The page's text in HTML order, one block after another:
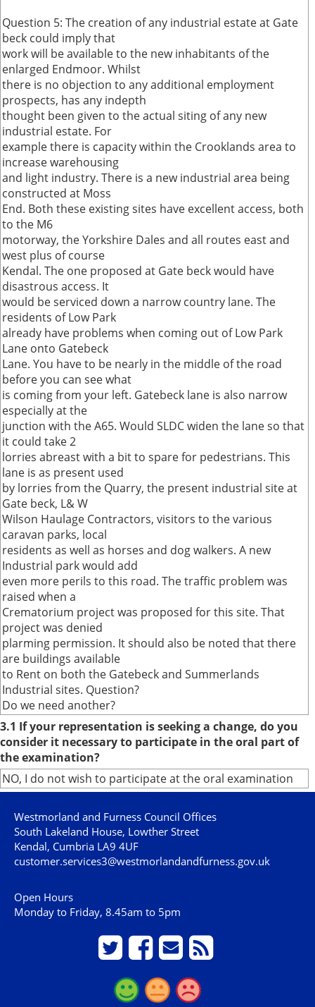
Question 5: The creation of any industrial estate at Gate
beck could imply that
work will be available to the new inhabitants of the
enlarged Endmoor. Whilst
there is no objection to any additional employment
prospects, has any indepth
thought been given to the actual siting of any new
industrial estate. For
example there is capacity within the Crooklands area to
increase warehousing
and light industry. There is a new industrial area being
constructed at Moss
End. Both these existing sites have excellent access, both
to the M6
motorway, the Yorkshire Dales and all routes east and
west plus of course
Kendal. The one proposed at Gate beck would have
disastrous access. It
would be serviced down a narrow country lane. The
residents of Low Park
already have problems when coming out of Low Park
Lane onto Gatebeck
Lane. You have to be nearly in the middle of the road
before you can see what
is coming from your left. Gatebeck lane is also narrow
especially at the
junction with the A65. Would SLDC widen the lane so that
it could take 2
lorries abreast with a bit to spare for pedestrians. This
lane is as present used
by lorries from the Quarry, the present industrial site at
Gate beck, L& W
Wilson Haulage Contractors, visitors to the various
caravan parks, local
residents as well as horses and dog walkers. A new
Industrial park would add
even more perils to this road. The traffic problem was
raised when a
Crematorium project was proposed for this site. That
project was denied
plarming permission. It should also be noted that there
are buildings available
to Rent on both the Gatebeck and Summerlands
Industrial sites. Question?
Do we need another?
3.1 If your representation is seeking a change, do you
consider it necessary to participate in the oral part of
the examination?
NO, I do not wish to participate at the oral examination
Westmorland and Furness Council Offices
South Lakeland House, Lowther Street
Kendal, Cumbria LA9 4UF
customer.services3@westmorlandandfurness.gov.uk
Open Hours
Monday to Friday, 8.45am to 5pm